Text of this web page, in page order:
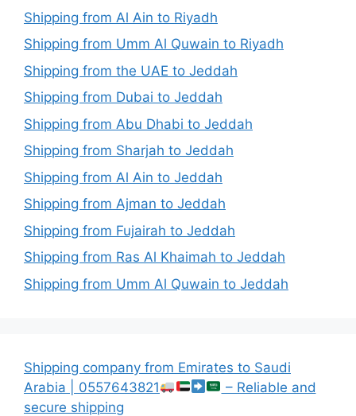
Shipping from Al Ain to Riyadh
Shipping from Umm Al Quwain to Riyadh
Shipping from the UAE to Jeddah
Shipping from Dubai to Jeddah
Shipping from Abu Dhabi to Jeddah
Shipping from Sharjah to Jeddah
Shipping from Al Ain to Jeddah
Shipping from Ajman to Jeddah
Shipping from Fujairah to Jeddah
Shipping from Ras Al Khaimah to Jeddah
Shipping from Umm Al Quwain to Jeddah
Shipping company from Emirates to Saudi
Arabia | 0557643821
– Reliable and
secure shipping